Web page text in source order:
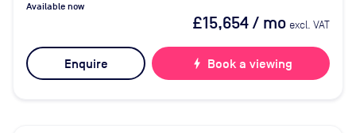
Available now
£15,654/ mo excl. VAT
Enquire bolt Book a viewing